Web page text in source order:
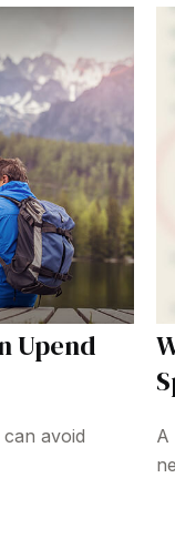
Upend
avoid
A